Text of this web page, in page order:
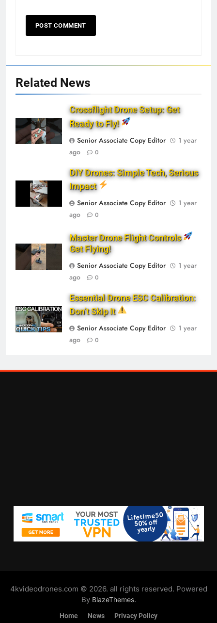
Related News
Crossflight Drone Setup: Get
Ready to Fly!
Senior Associate Copy Editor
1 year
ago
0
DIY Drones: Simple Tech, Serious
Impact
Senior Associate Copy Editor
1 year
ago
0
Master Drone Flight Controls
Get Flying!
Senior Associate Copy Editor
1 year
ago
0
Essential Drone ESC Calibration:
Don’t Skip It
Senior Associate Copy Editor
1 year
ago
0
4kvideodrones.com © 2026. all rights reserved. Powered
By BlazeThemes.
Home News Privacy Policy